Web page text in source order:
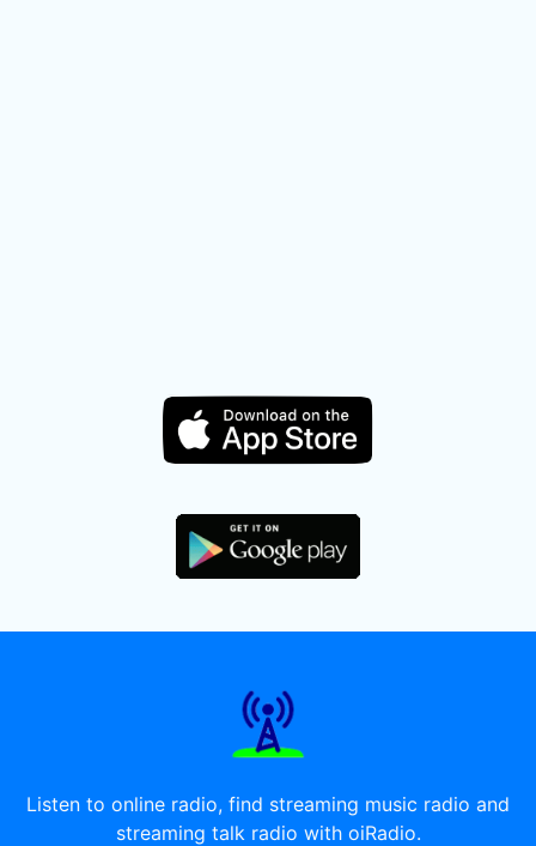
Listen to online radio, find streaming music radio and
streaming talk radio with oiRadio.